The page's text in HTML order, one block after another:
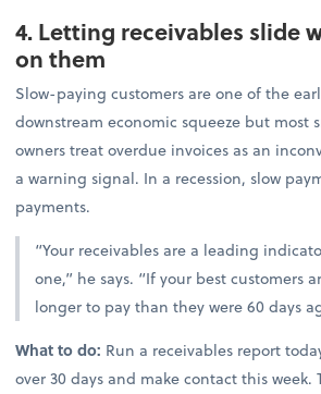
4. Letting receivables slide
on them
Slow-paying customers are one of the
downstream economic squeeze but most
owners treat overdue invoices as an
a warning signal. In a recession, slow
payments.
“Your receivables are a leading
one,” he says. “If your best customers
longer to pay than they were 60 days
What to do: Run a receivables report
over 30 days and make contact this week.